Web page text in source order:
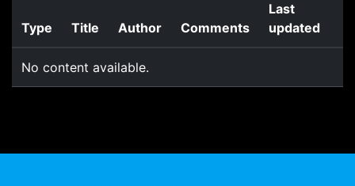
Type Title Author Comments
Last
updated
No content available.